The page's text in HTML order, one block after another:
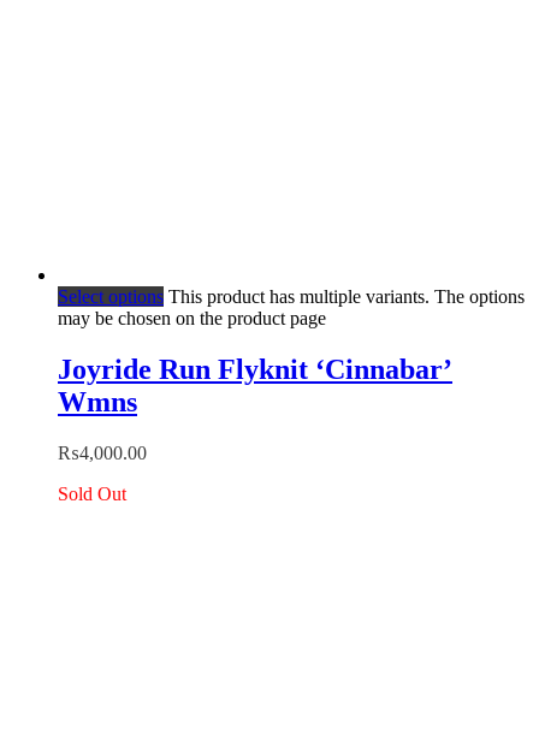
Select options This product has multiple variants. The options
may be chosen on the product page
Joyride Run Flyknit ‘Cinnabar’
Wmns
₨4,000.00
Sold Out